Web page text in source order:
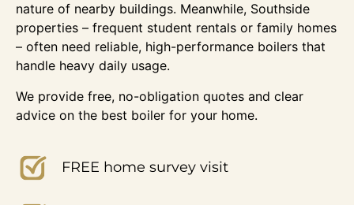
nature of nearby buildings. Meanwhile, Southside
properties – frequent student rentals or family homes
– often need reliable, high-performance boilers that
handle heavy daily usage.
We provide free, no-obligation quotes and clear
advice on the best boiler for your home.
FREE home survey visit